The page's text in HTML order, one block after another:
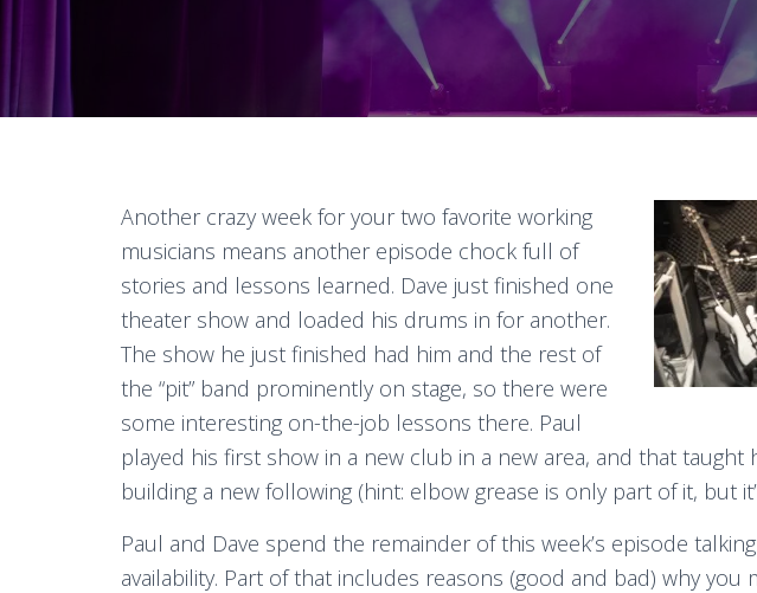
Another crazy week for your two favorite working
musicians means another episode chock full of
stories and lessons learned. Dave just finished one
theater show and loaded his drums in for another.
The show he just finished had him and the rest of
the “pit” band prominently on stage, so there were
some interesting on-the-job lessons there. Paul
played his first show in a new club in a new area, and that taught
building a new following (hint: elbow grease is only part of it, but
Paul and Dave spend the remainder of this week’s episode
availability. Part of that includes reasons (good and bad) why you